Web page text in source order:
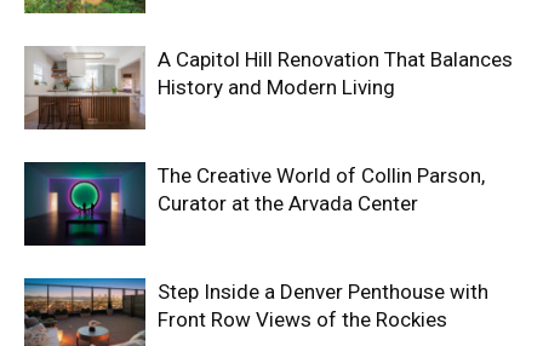
A Capitol Hill Renovation That Balances
History and Modern Living
The Creative World of Collin Parson,
Curator at the Arvada Center
Step Inside a Denver Penthouse with
Front Row Views of the Rockies